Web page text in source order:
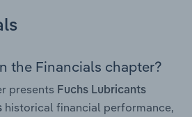
the Financials chapter?
presents Fuchs Lubricants
historical financial performance,